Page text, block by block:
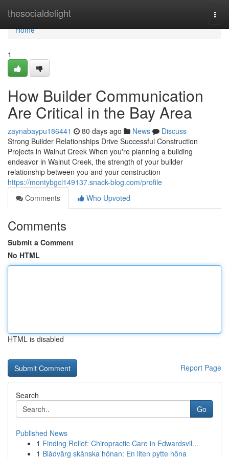
thesocialdelight
Home
Home
1
How Builder Communication
Are Critical in the Bay Area
zaynabaypu186441 80 days ago News
Discuss
Strong Builder Relationships Drive Successful Construction
Projects in Walnut Creek When you're planning a building
endeavor in Walnut Creek, the strength of your builder
relationship between you and your construction
https://montybgcl149137.snack-blog.com/profile
Comments
Who Upvoted
Comments
Submit a Comment
No HTML
HTML is disabled
Report Page
Search
Go
Published News
1 Finding Relief: Chiropractic Care in Edwardsvil...
1 Blådvärg skånska hönan: En liten pytte höna